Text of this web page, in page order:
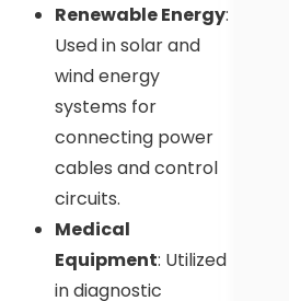
Renewable Energy:
Used in solar and
wind energy
systems for
connecting power
cables and control
circuits.
Medical
Equipment: Utilized
in diagnostic